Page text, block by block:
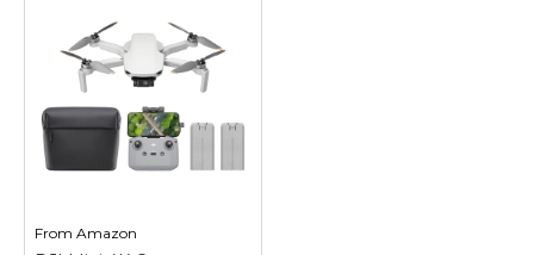
for Adults, 135g Self
Flying Drone that
Follows You, Palm
Takeoff, Subject
Tracking,
QuickShots,
Stabilized Video,
Built-In Propeller
platform compatibility
From Amazon